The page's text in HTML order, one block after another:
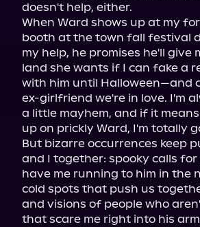
doesn't help, either.
When Ward shows up at my
booth at the town fall festival
my help, he promises he'll give
land she wants if I can fake a
with him until Halloween—and
ex-girlfriend we're in love. I'm
a little mayhem, and if it
up on prickly Ward, I'm totally
But bizarre occurrences keep
and I together: spooky calls for
have me running to him in the
cold spots that push us
and visions of people who
that scare me right into his